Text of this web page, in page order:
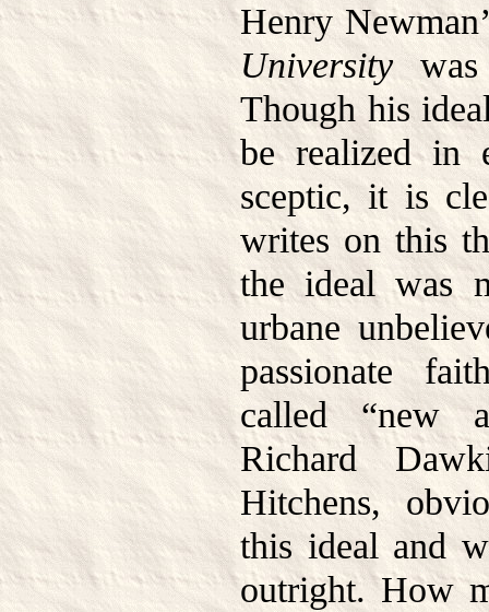
Henry
Universitywas
Though his
be realized in
sceptic, it is
writes on this
the ideal was
urbane
passionate
called “new
Richard
Hitchens,
this ideal and
outright. How